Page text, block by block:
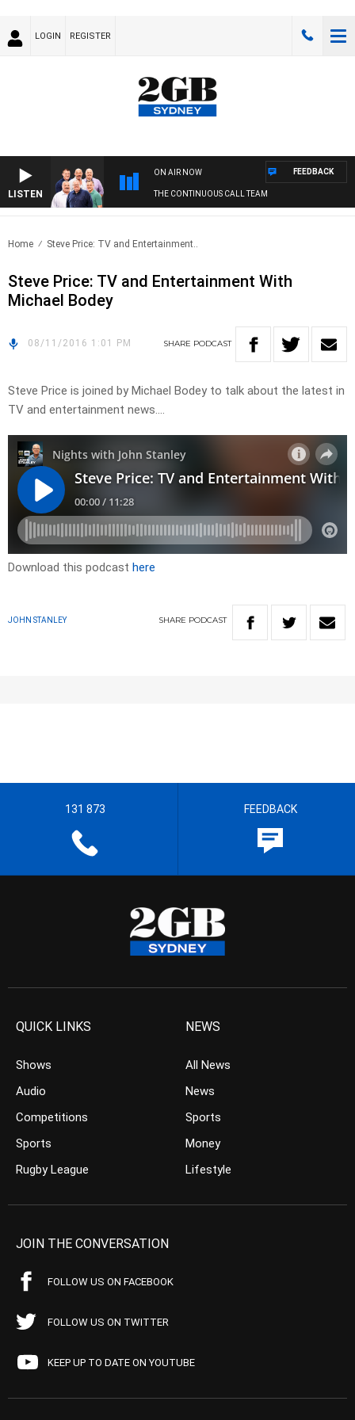
LOGIN REGISTER
LISTEN
ON AIR NOW
THE CONTINUOUS CALL TEAM
FEEDBACK
Home Steve Price: TV and Entertainment..
Steve Price: TV and Entertainment With
Michael Bodey
08/11/2016 1:01 PM SHARE PODCAST
Steve Price is joined by Michael Bodey to talk about the latest in
TV and entertainment news….
Download this podcast here
JOHN STANLEY SHARE PODCAST
131 873 FEEDBACK
QUICK LINKS
Shows
Audio
Competitions
Sports
Rugby League
NEWS
All News
News
Sports
Money
Lifestyle
JOIN THE CONVERSATION
FOLLOW US ON FACEBOOK
FOLLOW US ON TWITTER
KEEP UP TO DATE ON YOUTUBE